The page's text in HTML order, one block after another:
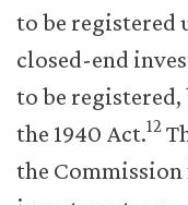
to be registered
closed-end
to be
the 1940 Act.12
the